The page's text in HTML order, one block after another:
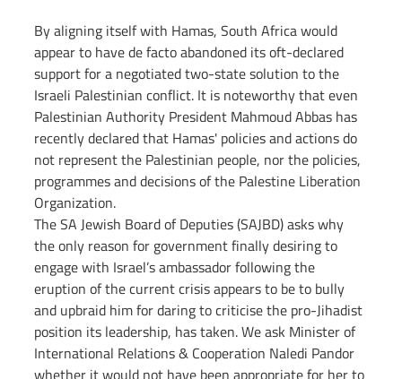
By aligning itself with Hamas, South Africa would
appear to have de facto abandoned its oft-declared
support for a negotiated two-state solution to the
Israeli Palestinian conflict. It is noteworthy that even
Palestinian Authority President Mahmoud Abbas has
recently declared that Hamas' policies and actions do
not represent the Palestinian people, nor the policies,
programmes and decisions of the Palestine Liberation
Organization.
The SA Jewish Board of Deputies (SAJBD) asks why
the only reason for government finally desiring to
engage with Israel’s ambassador following the
eruption of the current crisis appears to be to bully
and upbraid him for daring to criticise the pro-Jihadist
position its leadership, has taken. We ask Minister of
International Relations & Cooperation Naledi Pandor
whether it would not have been appropriate for her to